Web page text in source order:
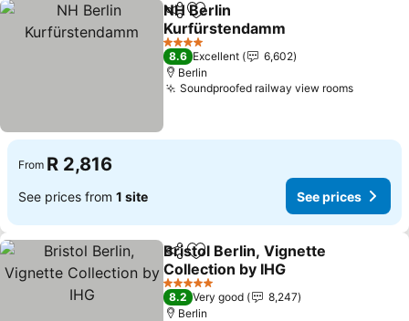
ShareAdd to favorites
NH Berlin
Kurfürstendamm
See prices
4 Stars
8.6 Excellent
6,602
Berlin
Soundproofed railway view roomsSee
From R 2,816
See prices from 1 site See prices
ShareAdd to favorites
Bristol Berlin, Vignette
Collection by IHG
See prices
5 Stars
8.2 Very good
8,247
Berlin